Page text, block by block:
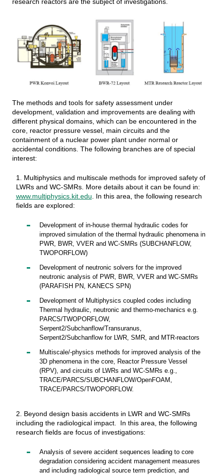
research reactors are the subject of investigations.
The methods and tools for safety assessment under
development, validation and improvements are dealing with
different physical domains, which can be encountered in the
core, reactor pressure vessel, main circuits and the
containment of a nuclear power plant under normal or
accidental conditions. The following branches are of special
interest:
1. Multiphysics and multiscale methods for improved safety of
LWRs and WC-SMRs. More details about it can be found in:
www.multiphysics.kit.edu . In this area, the following research
fields are explored:
Development of in-house thermal hydraulic codes for
improved simulation of the thermal hydraulic phenomena in
PWR, BWR, VVER and WC-SMRs (SUBCHANFLOW,
TWOPORFLOW)
Development of neutronic solvers for the improved
neutronic analysis of PWR, BWR, VVER and WC-SMRs
(PARAFISH PN, KANECS SPN)
Development of Multiphysics coupled codes including
Thermal hydraulic, neutronic and thermo-mechanics e.g.
PARCS/TWOPORFLOW,
Serpent2/Subchanflow/Transuranus,
Serpent2/Subchanflow for LWR, SMR, and MTR-reactors
Multiscale/-physics methods for improved analysis of the
3D phenomena in the core, Reactor Pressure Vessel
(RPV), and circuits of LWRs and WC-SMRs e.g.,
TRACE/PARCS/SUBCHANFLOW/OpenFOAM,
TRACE/PARCS/TWOPORFLOW.
2. Beyond design basis accidents in LWR and WC-SMRs
including the radiological impact. In this area, the following
research fields are focus of investigations:
Analysis of severe accident sequences leading to core
degradation considering accident management measures
and including radiological source term prediction, and